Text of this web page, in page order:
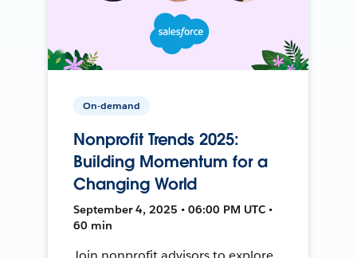
On-demand
Nonprofit Trends 2025:
Building Momentum for a
Changing World
September 4, 2025 • 06:00 PM UTC •
60 min